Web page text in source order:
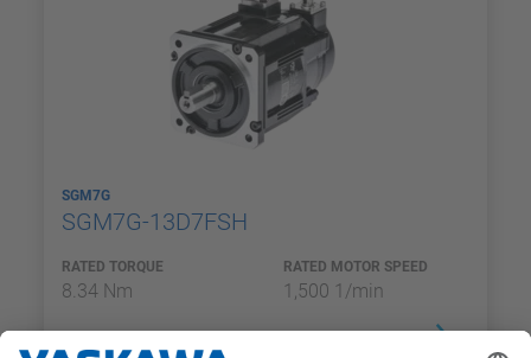
SGM7G
SGM7G-13D7FSH
RATED TORQUE
8.34 Nm
RATED MOTOR SPEED
1,500 1/min